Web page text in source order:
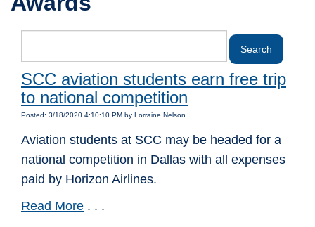
SCC aviation students earn free trip
to national competition
Posted: 3/18/2020 4:10:10 PM by Lorraine Nelson
Aviation students at SCC may be headed for a
national competition in Dallas with all expenses
paid by Horizon Airlines.
Read More . . .